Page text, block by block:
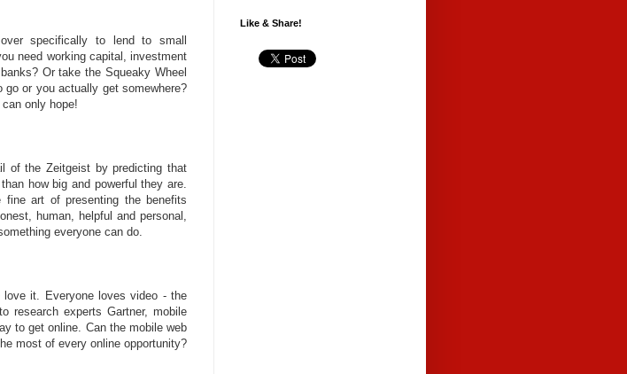
specifically to lend to small
need working capital, investment
Or take the Squeaky Wheel
or you actually get somewhere?
can only hope!
of the Zeitgeist by predicting that
how big and powerful they are.
art of presenting the benefits
human, helpful and personal,
everyone can do.
love it. Everyone loves video - the
research experts Gartner, mobile
to get online. Can the mobile web
most of every online opportunity?
Like & Share!